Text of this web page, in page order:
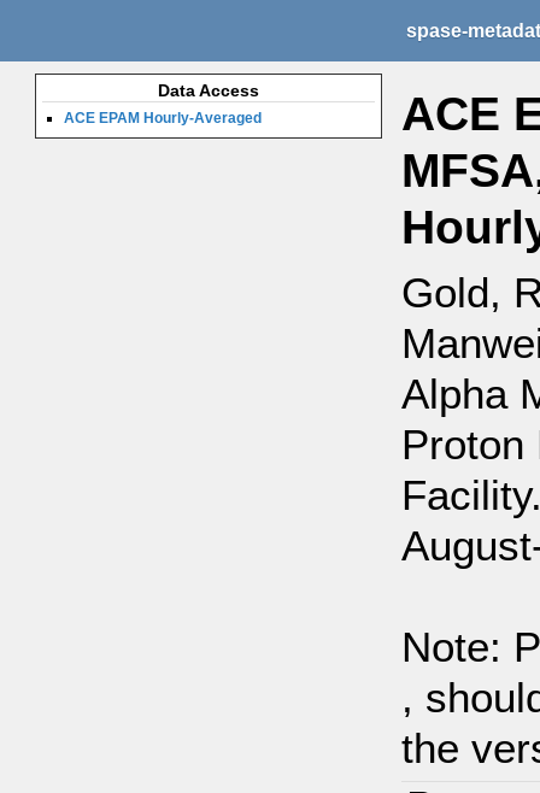
spase-
Data Access
ACE EPAM Hourly-Averaged
ACE
Gold,
Alpha
Proton
Note:
,
the